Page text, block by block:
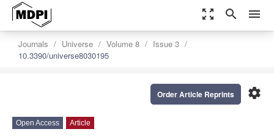
zoom_out_map search menu
Journals Universe Volume 8
Issue 3
10.3390/universe8030195
settings
Order Article Reprints
Open Access Article